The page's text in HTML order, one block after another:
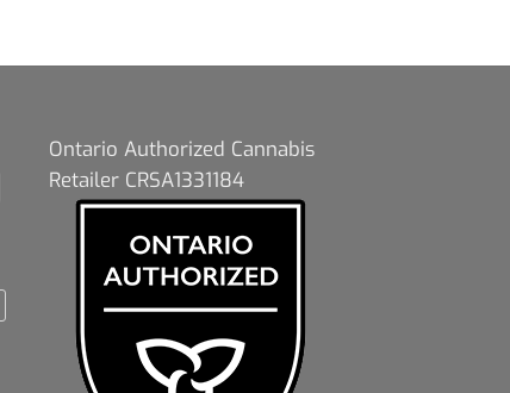
Ontario Authorized Cannabis
Retailer CRSA1331184